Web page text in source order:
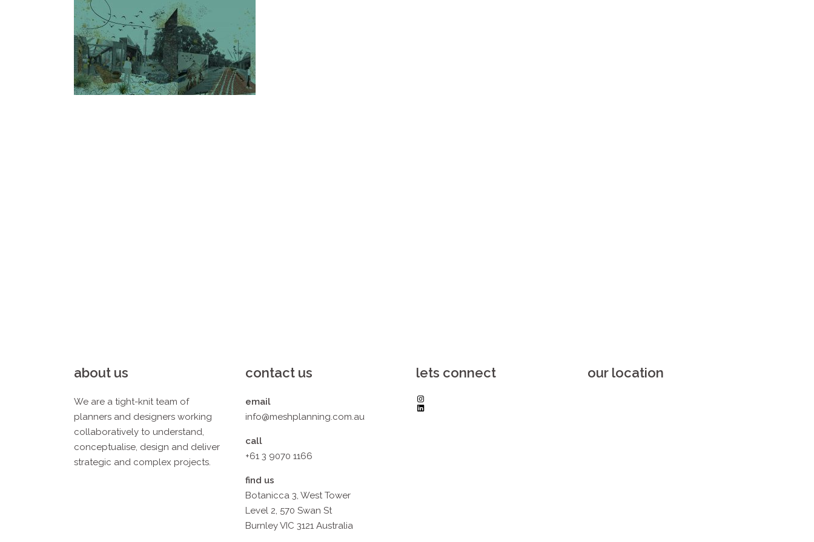
about us
We are a tight-knit team of
planners and designers working
collaboratively to understand,
conceptualise, design and deliver
strategic and complex projects.
contact us
email
info@meshplanning.com.au
call
+61 3 9070 1166
find us
Botanicca 3, West Tower
Level 2, 570 Swan St
Burnley VIC 3121 Australia
lets connect
Instagram
LinkedIn
our location